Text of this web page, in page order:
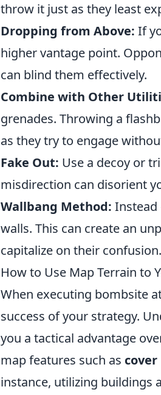
throw it just as they least
Dropping from Above: If
higher vantage point.
can blind them effectively.
Combine with Other
grenades. Throwing a
as they try to engage
Fake Out: Use a decoy or
misdirection can disorient
Wallbang Method: Instead
walls. This can create an
capitalize on their confusion.
How to Use Map Terrain to
When executing bombsite
success of your strategy.
you a tactical advantage
map features such as
instance, utilizing buildings